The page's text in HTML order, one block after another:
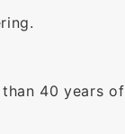
40 years